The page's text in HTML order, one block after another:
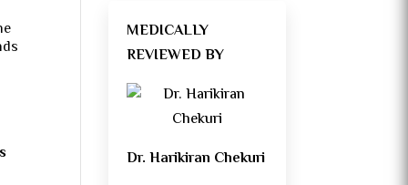
MEDICALLY
REVIEWED BY
Dr. Harikiran Chekuri